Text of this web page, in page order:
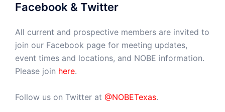
Facebook & Twitter
All current and prospective members are invited to
join our Facebook page for meeting updates,
event times and locations, and NOBE information.
Please join here.
Follow us on Twitter at @NOBETexas.